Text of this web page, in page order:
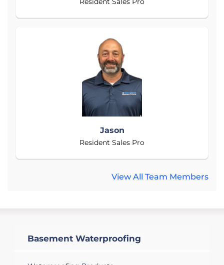
Jason
Resident Sales Pro
View All Team Members
Basement Waterproofing